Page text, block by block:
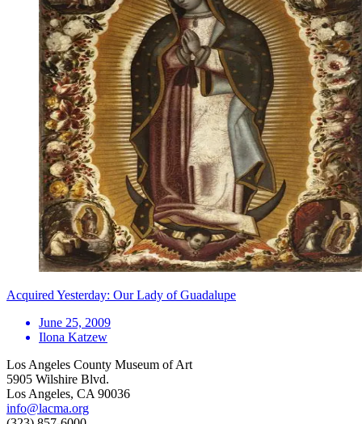
Acquired Yesterday: Our Lady of Guadalupe
June 25, 2009
Ilona Katzew
Los Angeles County Museum of Art
5905 Wilshire Blvd.
Los Angeles, CA 90036
info@lacma.org